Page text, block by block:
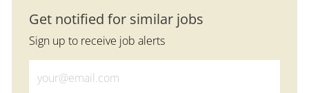
Get notified for similar jobs
Sign up to receive job alerts